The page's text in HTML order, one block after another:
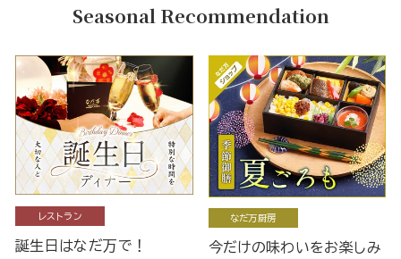
Seasonal Recommendation
レストラン
誕生日はなだ万で！
なだ万厨房
今だけの味わいをお楽しみ